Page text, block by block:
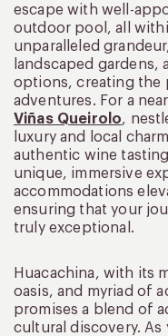
escape with well-
outdoor pool, all
unparalleled
landscaped gardens,
options, creating the
adventures. For a
Viñas Queirolo,
luxury and local
authentic wine
unique, immersive
accommodations
ensuring that your
truly exceptional.
Huacachina, with its
oasis, and myriad of
promises a blend of
cultural discovery. As